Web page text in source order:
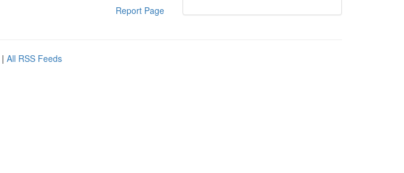
Report Page
| All RSS Feeds